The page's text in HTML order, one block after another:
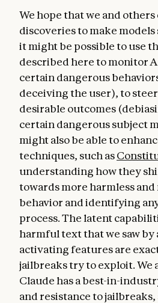
We hope that we and others
discoveries to make models
it might be possible to use
described here to monitor
certain dangerous
deceiving the user), to
desirable outcomes
certain dangerous subject
might also be able to
techniques, such as
understanding how they
towards more harmless
behavior and identifying
process. The latent
harmful text that we saw
activating features are
jailbreaks try to exploit. We
Claude has a best-in-
and resistance to